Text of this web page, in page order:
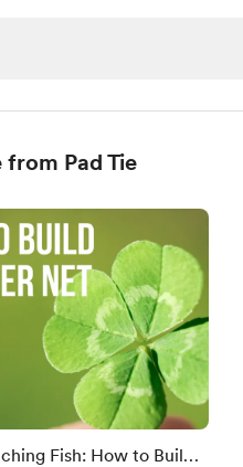
from Pad Tie
Fish: How to Build a